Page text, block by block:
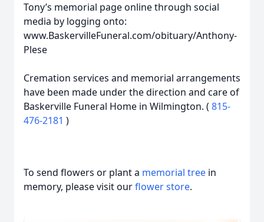
Tony’s memorial page online through social
media by logging onto:
www.BaskervilleFuneral.com/obituary/Anthony-
Plese
Cremation services and memorial arrangements
have been made under the direction and care of
Baskerville Funeral Home in Wilmington. ( 815-
476-2181 )
To send flowers or plant a memorial tree in
memory, please visit ourflower store.